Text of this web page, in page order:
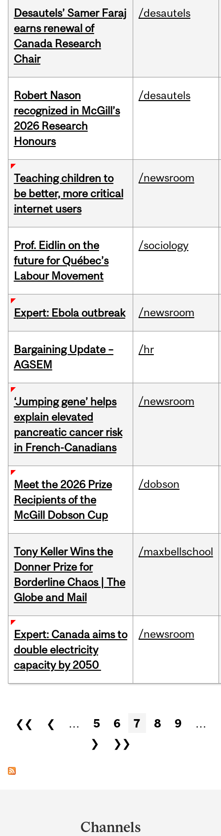
Desautels’ Samer Faraj
earns renewal of
Canada Research
Chair
/desautels
Robert Nason
recognized in McGill’s
2026 Research
Honours
/desautels
Teaching children to
be better, more critical
internet users
/newsroom
Prof. Eidlin on the
future for Québec’s
Labour Movement
/sociology
Expert: Ebola outbreak /newsroom
Bargaining Update –
AGSEM
/hr
‘Jumping gene’ helps
explain elevated
pancreatic cancer risk
in French-Canadians
/newsroom
Meet the 2026 Prize
Recipients of the
McGill Dobson Cup
/dobson
Tony Keller Wins the
Donner Prize for
Borderline Chaos | The
Globe and Mail
/maxbellschool
Expert: Canada aims to
double electricity
capacity by 2050
/newsroom
Pages
❮❮ ❮ … 5 6 7 8 9
…
❯
❯❯
Channels